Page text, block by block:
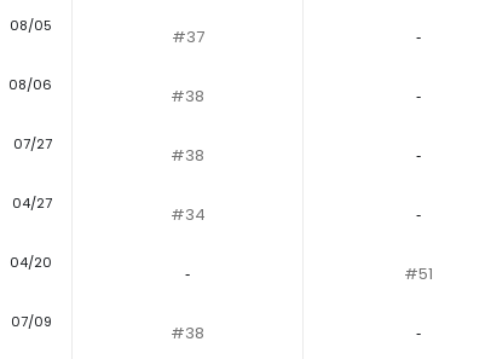
08/05 #37 ‐
08/06 #38 ‐
07/27 #38 ‐
04/27 #34 ‐
04/20 ‐ #51
07/09 #38 ‐